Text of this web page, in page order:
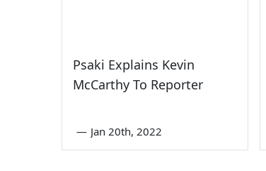
Psaki Explains Kevin
McCarthy To Reporter
— Jan 20th, 2022